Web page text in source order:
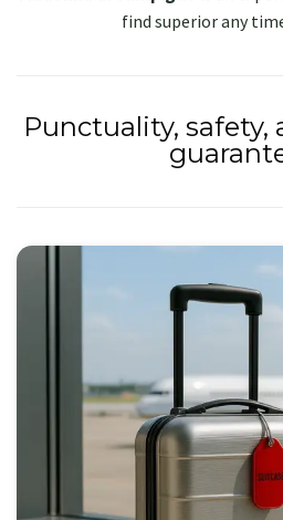
find superior any
Punctuality,